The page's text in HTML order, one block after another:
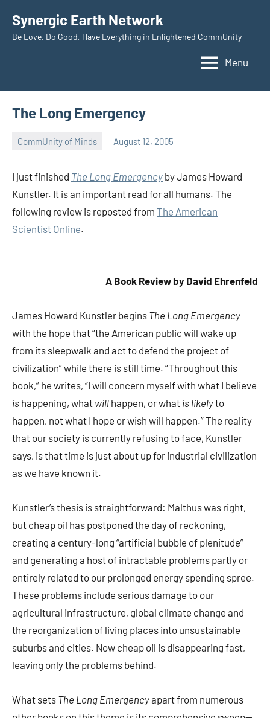
content
Synergic Earth Network
Be Love, Do Good, Have Everything in Enlightened CommUnity
Menu
The Long Emergency
CommUnity of Minds August 12, 2005
I just finished The Long Emergency by James Howard
Kunstler. It is an important read for all humans. The
following review is reposted from The American
Scientist Online.
A Book Review by David Ehrenfeld
James Howard Kunstler begins The Long Emergency
with the hope that “the American public will wake up
from its sleepwalk and act to defend the project of
civilization” while there is still time. “Throughout this
book,” he writes, “I will concern myself with what I believe
is happening, what will happen, or what is likelyto
happen, not what I hope or wish will happen.” The reality
that our society is currently refusing to face, Kunstler
says, is that time is just about up for industrial civilization
as we have known it.
Kunstler’s thesis is straightforward: Malthus was right,
but cheap oil has postponed the day of reckoning,
creating a century-long “artificial bubble of plenitude”
and generating a host of intractable problems partly or
entirely related to our prolonged energy spending spree.
These problems include serious damage to our
agricultural infrastructure, global climate change and
the reorganization of living places into unsustainable
suburbs and cities. Now cheap oil is disappearing fast,
leaving only the problems behind.
What sets The Long Emergencyapart from numerous